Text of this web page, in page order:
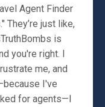
Agent Finder
They’re just like,
is
you're right. I
me, and
I've
for agents—I